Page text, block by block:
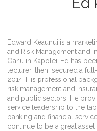
Edward Keaunui is a
and Risk Management and
Oahu in Kapolei. Ed has
lecturer, then, secured a
2014. His professional
risk management and
and public sectors. He
service leadership to the
banking and financial
continue to be a great